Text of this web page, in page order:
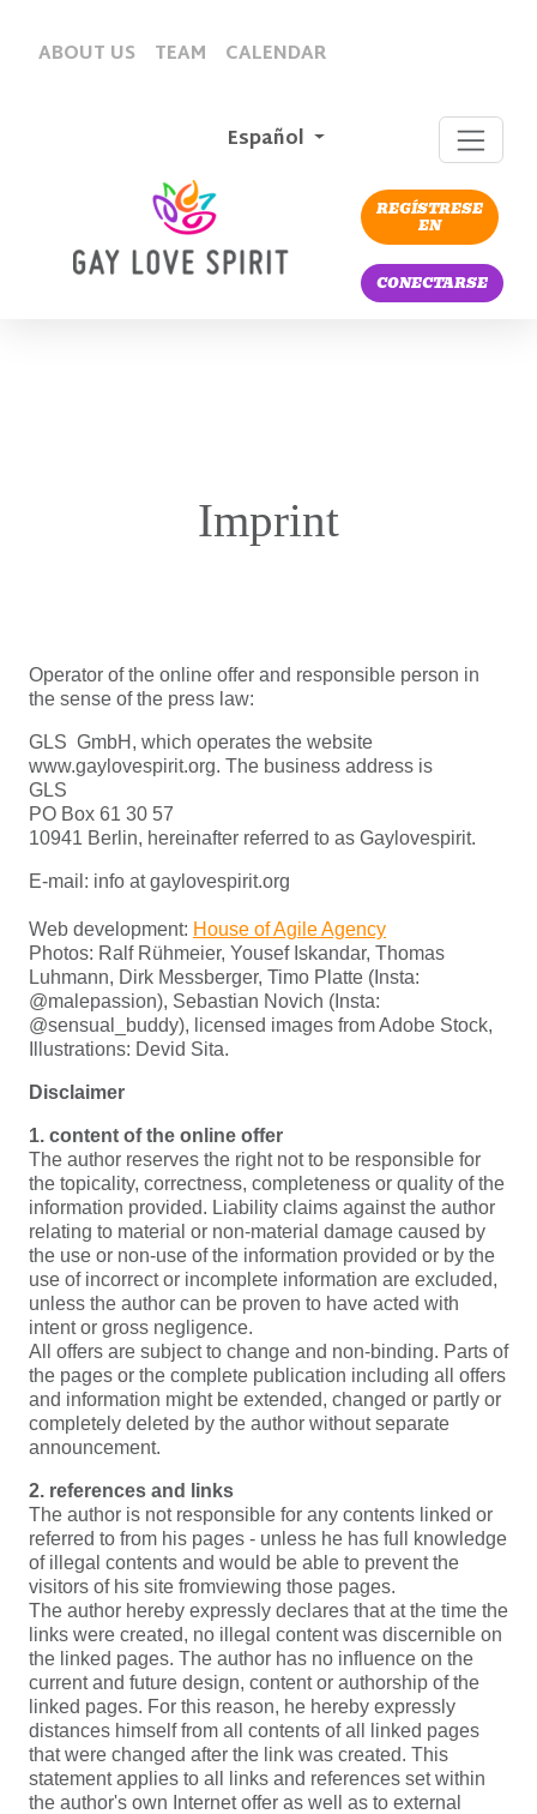
ABOUT US TEAM CALENDAR
Español
REGÍSTRESE
EN
CONECTARSE
Imprint
Operator of the online offer and responsible person in
the sense of the press law:
GLS GmbH, which operates the website
www.gaylovespirit.org. The business address is
GLS
PO Box 61 30 57
10941 Berlin, hereinafter referred to as Gaylovespirit.
E-mail: info at gaylovespirit.org
Web development: House of Agile Agency
Photos: Ralf Rühmeier, Yousef Iskandar, Thomas
Luhmann, Dirk Messberger, Timo Platte (Insta:
@malepassion), Sebastian Novich (Insta:
@sensual_buddy), licensed images from Adobe Stock,
Illustrations: Devid Sita.
Disclaimer
1. content of the online offer
The author reserves the right not to be responsible for
the topicality, correctness, completeness or quality of the
information provided. Liability claims against the author
relating to material or non-material damage caused by
the use or non-use of the information provided or by the
use of incorrect or incomplete information are excluded,
unless the author can be proven to have acted with
intent or gross negligence.
All offers are subject to change and non-binding. Parts of
the pages or the complete publication including all offers
and information might be extended, changed or partly or
completely deleted by the author without separate
announcement.
2. references and links
The author is not responsible for any contents linked or
referred to from his pages - unless he has full knowledge
of illegal contents and would be able to prevent the
visitors of his site fromviewing those pages.
The author hereby expressly declares that at the time the
links were created, no illegal content was discernible on
the linked pages. The author has no influence on the
current and future design, content or authorship of the
linked pages. For this reason, he hereby expressly
distances himself from all contents of all linked pages
that were changed after the link was created. This
statement applies to all links and references set within
the author's own Internet offer as well as to external